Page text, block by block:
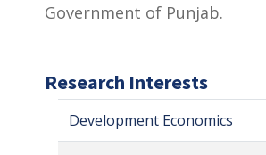
Government of Punjab.
Research Interests
Development Economics